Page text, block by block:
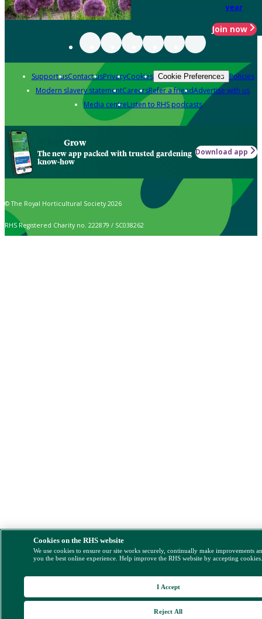
year
Join now
Support usContact usPrivacyCookies Cookie Preferences Policies
Modern slavery statementCareersRefer a friendAdvertise with us
Media centreListen to RHS podcasts
Grow
The new app packed with trusted gardening
know-how
Download app
© The Royal Horticultural Society 2026
RHS Registered Charity no. 222879 / SC038262
Cookies on the RHS website
We use cookies to ensure our site works securely, continually make improvements
you the best online experience. Help improve the RHS website by accepting
Reject All
I Accept